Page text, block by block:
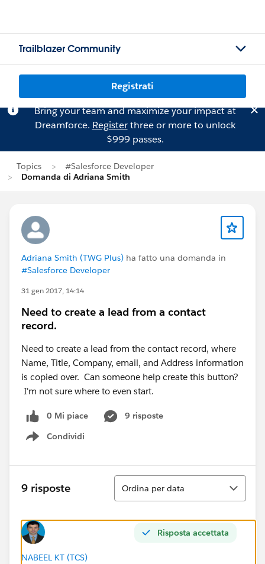
Trailblazer Community
Registrati
Bring your team and maximize your impact at
Dreamforce. Registerthree or more to unlock
$999 passes.
Topics
#Salesforce Developer
Domanda di Adriana Smith
Adriana Smith (TWG Plus) ha fatto una domanda in
#Salesforce Developer
31 gen 2017, 14:14
Need to create a lead from a contact
record.
Need to create a lead from the contact record, where
Name, Title, Company, email, and Address information
is copied over. Can someone help create this button?
I'm not sure where to even start.
0 Mi piace
9 risposte
Condividi
Show menu
9 risposte
Ordina
Ordina per data
Risposta accettata
NABEEL KT (TCS)